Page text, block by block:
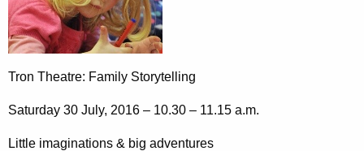
Tron Theatre: Family Storytelling
Saturday 30 July, 2016 – 10.30 – 11.15 a.m.
Little imaginations & big adventures